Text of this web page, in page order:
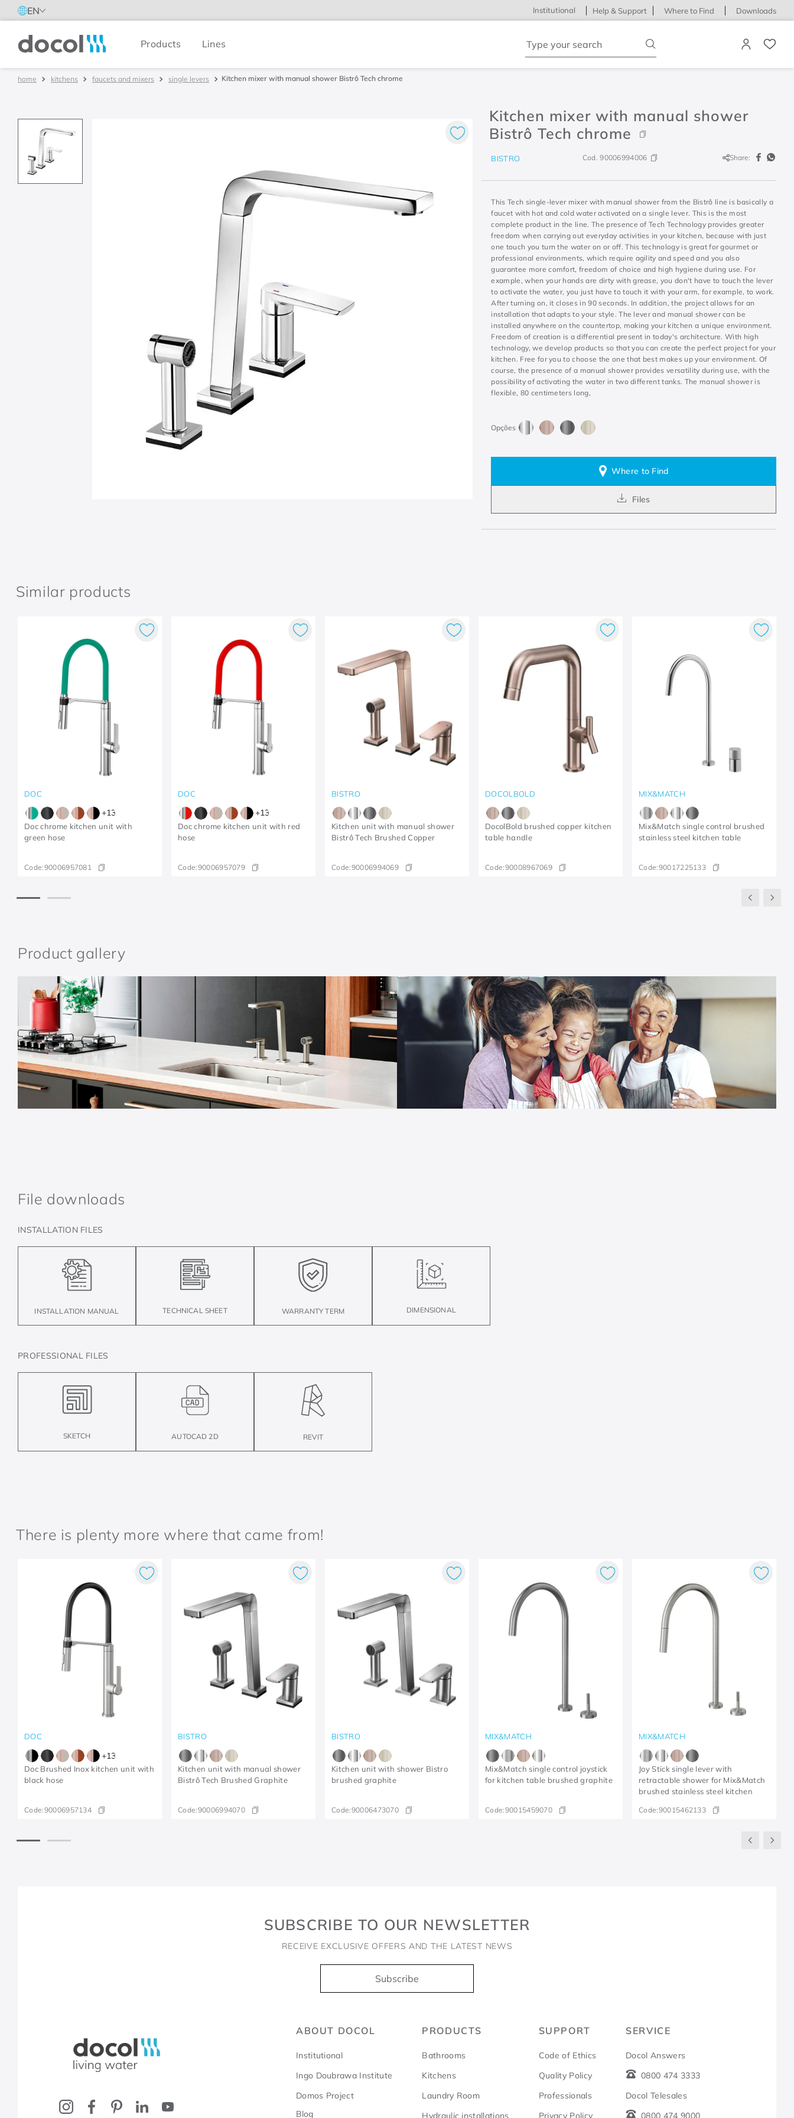
EN Institutional Help & Support Where to Find Downloads
Docol Products Lines
kitchens faucets and mixers single levers Kitchen mixer with manual shower Bistrô Tech chrome
Kitchen mixer with manual shower
Bistrô Tech chrome
BISTRO Cod.90006994006 Share:
This Tech single-lever mixer with manual shower from the Bistrô line is basically a
faucet with hot and cold water activated on a single lever. This is the most
complete product in the line. The presence of Tech Technology provides greater
freedom when carrying out everyday activities in your kitchen, because with just
one touch you turn the water on or off. This technology is great for gourmet or
professional environments, which require agility and speed and you also
guarantee more comfort, freedom of choice and high hygiene during use. For
example, when your hands are dirty with grease, you don't have to touch the lever
to activate the water, you just have to touch it with your arm, for example, to work.
After turning on, it closes in 90 seconds. In addition, the project allows for an
installation that adapts to your style. The lever and manual shower can be
installed anywhere on the countertop, making your kitchen a unique environment.
Freedom of creation is a differential present in today's architecture. With high
technology, we develop products so that you can create the perfect project for your
kitchen. Free for you to choose the one that best makes up your environment. Of
course, the presence of a manual shower provides versatility during use, with the
possibility of activating the water in two different tanks. The manual shower is
flexible, 80 centimeters long,
Where to Find
Files
Similar products
DOC
+13
Doc chrome kitchen unit with
green hose
Code:90006957081
DOC
+13
Doc chrome kitchen unit with red
hose
Code:90006957079
BISTRO
Kitchen unit with manual shower
Bistrô Tech Brushed Copper
Code:90006994069
DOCOLBOLD
DocolBold brushed copper kitchen
table handle
Code:90008967069
MIX&MATCH
Mix&Match single control brushed
stainless steel kitchen table
Code:90017225133
Product gallery
File downloads
INSTALLATION FILES
INSTALLATION MANUAL TECHNICAL SHEET WARRANTY TERM DIMENSIONAL
PROFESSIONAL FILES
SKETCH AUTOCAD 2D REVIT
There is plenty more where that came from!
DOC
+13
Doc Brushed Inox kitchen unit with
black hose
Code:90006957134
BISTRO
Kitchen unit with manual shower
Bistrô Tech Brushed Graphite
Code:90006994070
BISTRO
Kitchen unit with shower Bistro
brushed graphite
Code:90006473070
MIX&MATCH
Mix&Match single control joystick
for kitchen table brushed graphite
Code:90015459070
MIX&MATCH
Joy Stick single lever with
retractable shower for Mix&Match
brushed stainless steel kitchen
Code:90015462133
SUBSCRIBE TO OUR NEWSLETTER
RECEIVE EXCLUSIVE OFFERS AND THE LATEST NEWS
Subscribe
Docol, viva a água
ABOUT DOCOL
Institutional
Ingo Doubrawa Institute
Domos Project
Blog
PRODUCTS
Bathrooms
Kitchens
Laundry Room
Hydraulic installations
SUPPORT
Code of Ethics
Quality Policy
Professionals
Privacy Policy
SERVICE
Docol Answers
0800 474 3333
Docol Telesales
0800 474 9000